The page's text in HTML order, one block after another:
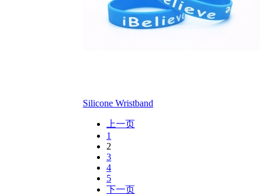
Silicone Wristband
上一页
1
2
3
4
5
下一页